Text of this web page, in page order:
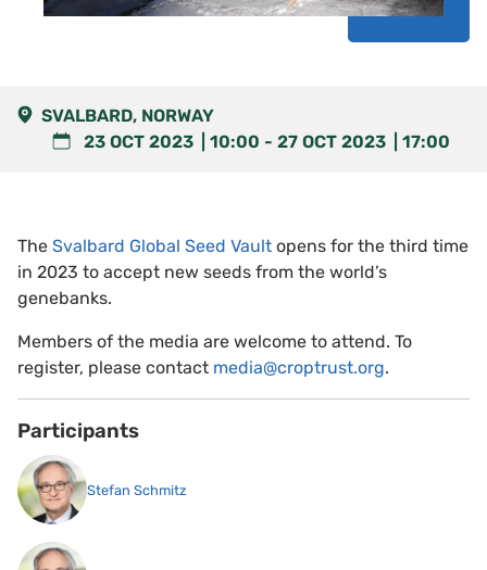
SVALBARD, NORWAY
23 OCT 2023
10:00 -27 OCT 2023 17:00
The Svalbard Global Seed Vault opens for the third time
in 2023 to accept new seeds from the world’s
genebanks.
Members of the media are welcome to attend. To
register, please contact media@croptrust.org.
Participants
Stefan Schmitz